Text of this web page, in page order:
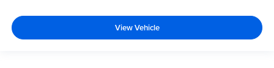
View Vehicle